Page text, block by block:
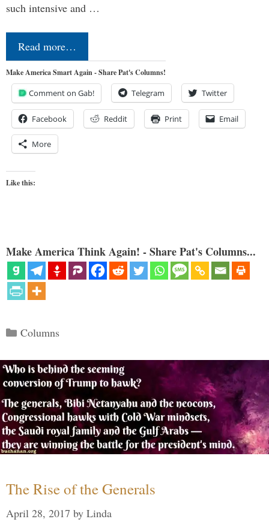
such intensive and …
Read more…
Make America Smart Again - Share Pat's Columns!
Comment on Gab! Telegram Twitter
Facebook Reddit Print Email
More
Like this:
Make America Think Again! - Share Pat's Columns...
Categories
Columns
The Rise of the Generals
April 28, 2017 by Linda